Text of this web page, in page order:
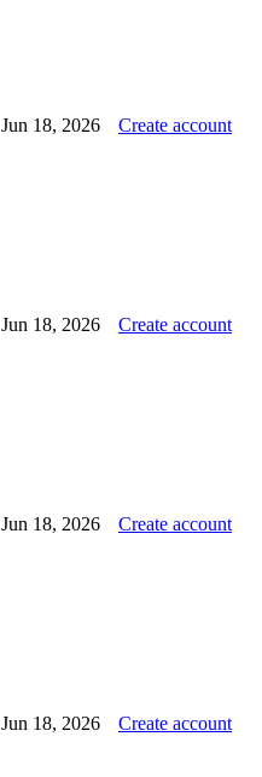
Jun 18, 2026 Create account
Jun 18, 2026 Create account
Jun 18, 2026 Create account
Jun 18, 2026 Create account